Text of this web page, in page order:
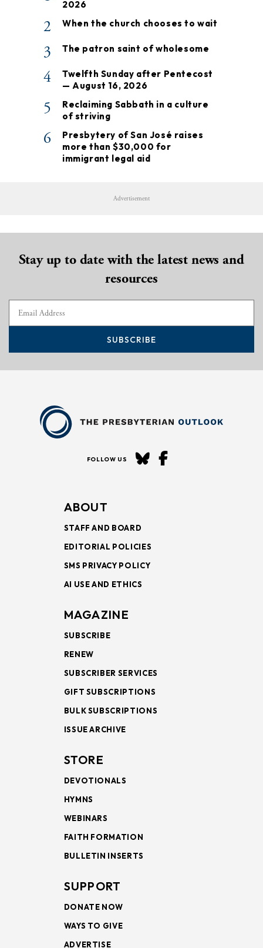
2026
2 When the church chooses to wait
3 The patron saint of wholesome
4
Twelfth Sunday after Pentecost
— August 16, 2026
5
Reclaiming Sabbath in a culture
of striving
6
Presbytery of San José raises
more than $30,000 for
immigrant legal aid
Advertisement
Stay up to date with the latest news and
resources
SUBSCRIBE
FOLLOW US
ABOUT
STAFF AND BOARD
EDITORIAL POLICIES
SMS PRIVACY POLICY
AI USE AND ETHICS
MAGAZINE
SUBSCRIBE
RENEW
SUBSCRIBER SERVICES
GIFT SUBSCRIPTIONS
BULK SUBSCRIPTIONS
ISSUE ARCHIVE
STORE
DEVOTIONALS
HYMNS
WEBINARS
FAITH FORMATION
BULLETIN INSERTS
SUPPORT
DONATE NOW
WAYS TO GIVE
ADVERTISE